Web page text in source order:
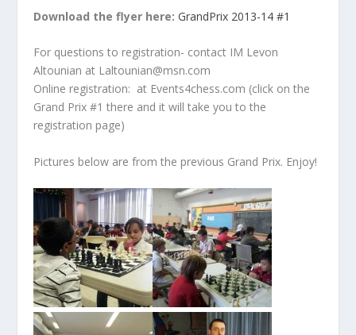
Download the flyer here: GrandPrix 2013-14 #1
For questions to registration- contact IM Levon
Altounian at Laltounian@msn.com
Online registration: at Events4chess.com (click on the
Grand Prix #1 there and it will take you to the
registration page)
Pictures below are from the previous Grand Prix. Enjoy!